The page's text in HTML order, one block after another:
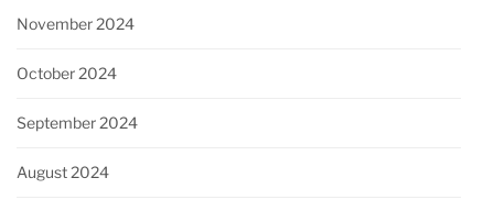
November 2024
October 2024
September 2024
August 2024